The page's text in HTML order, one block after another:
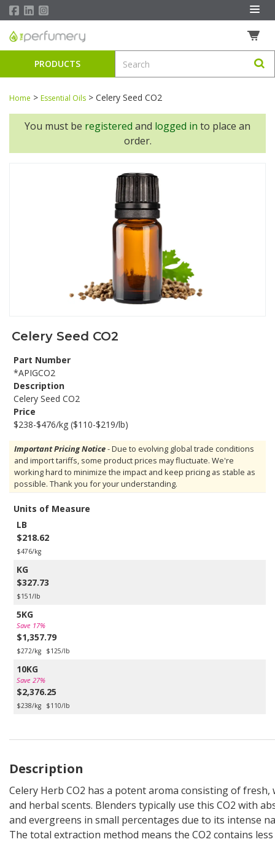
PRODUCTS
Home > Essential Oils > Celery Seed CO2
You must be registered and logged in to place an
order.
Celery Seed CO2
Part Number
*APIGCO2
Description
Celery Seed CO2
Price
$238-$476/kg ($110-$219/lb)
Important Pricing Notice- Due to evolving global trade conditions
and import tariffs, some product prices may fluctuate. We're
working hard to minimize the impact and keep pricing as stable as
possible. Thank you for your understanding.
Units of Measure
LB
$218.62
$476/kg
KG
$327.73
$151/lb
5KG
Save 17%
$1,357.79
$272/kg $125/lb
10KG
Save 27%
$2,376.25
$238/kg $110/lb
Description
Celery Herb CO2 has a potent aroma consisting of fresh,
and herbal scents. Blenders typically use this CO2 with
and evergreens in small percentages due to its intense
The total extraction method means the CO2 contains less